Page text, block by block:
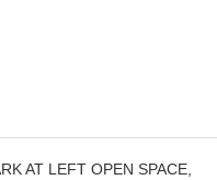
AT LEFT OPEN SPACE,